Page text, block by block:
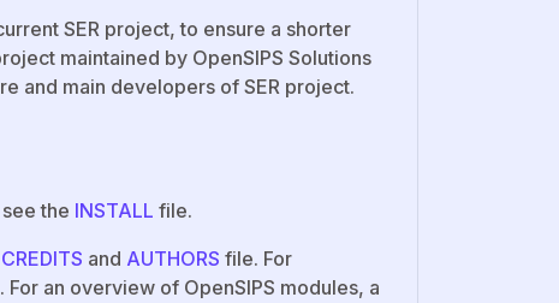
SER project, to ensure a shorter
maintained by OpenSIPS Solutions
and main developers of SER project.
the INSTALL file.
CREDITS and AUTHORS file. For
For an overview of OpenSIPS modules, a